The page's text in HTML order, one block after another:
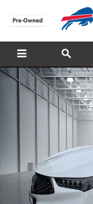
Skip to main content
Used 2019 Acura TLX